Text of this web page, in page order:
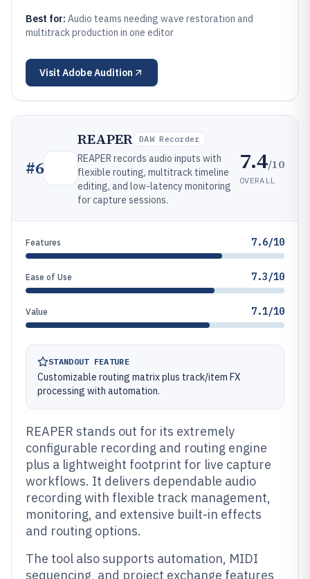
Best for: Audio teams needing wave restoration and
multitrack production in one editor
Visit Adobe Audition
#6
REAPER DAW Recorder
REAPER records audio inputs with
flexible routing, multitrack timeline
editing, and low-latency monitoring
for capture sessions.
7.4/10
OVERALL
Features 7.6/10
Ease of Use 7.3/10
Value 7.1/10
STANDOUT FEATURE
Customizable routing matrix plus track/item FX
processing with automation.
REAPER stands out for its extremely
configurable recording and routing engine
plus a lightweight footprint for live capture
workflows. It delivers dependable audio
recording with flexible track management,
monitoring, and extensive built-in effects
and routing options.
The tool also supports automation, MIDI
sequencing, and project exchange features